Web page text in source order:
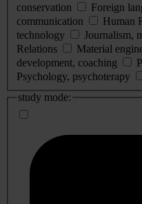
conservation
Foreign
communication
Human
technology
Journalism,
Relations
Material
development, coaching
Psychology, psychoterapy
study mode: